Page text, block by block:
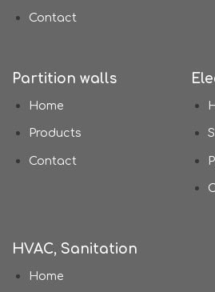
Contact
Partition walls
Home
Products
Contact
HVAC, Sanitation
Home